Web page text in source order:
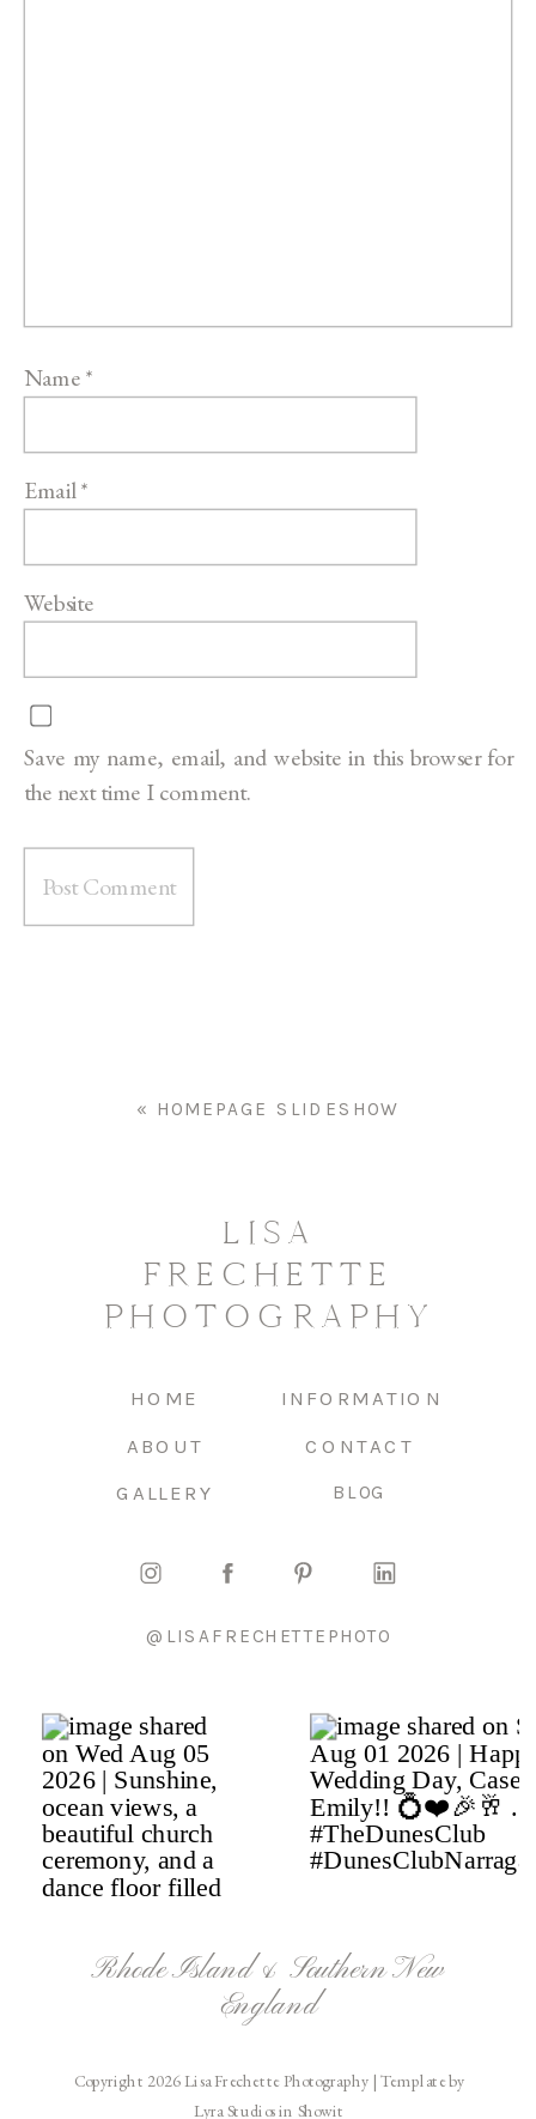
Name*
Email*
Website
Save my name, email, and website in this browser for
the next time I comment.
« HOMEPAGE SLIDESHOW
BLOG
CONTACT
GALLERY
ABOUT
HOME INFORMATION
Rhode Island & Southern New
England
LISA
FRECHETTE
PHOTOGRAPHY
@LISAFRECHETTEPHOTO
Copyright 2026 Lisa Frechette Photography | Template by
Lyra Studios in Showit